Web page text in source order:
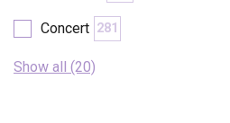
Concert 281
Show all (20)